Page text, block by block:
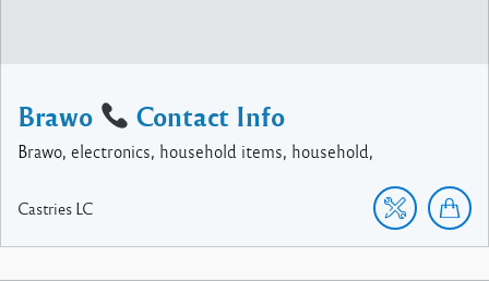
Brawo Contact Info
Brawo, electronics, household items, household,
Castries LC